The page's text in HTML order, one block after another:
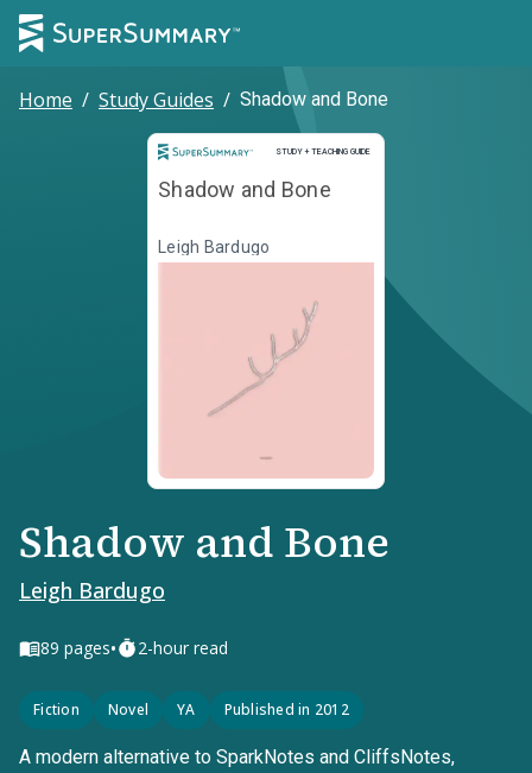
Home / Study Guides / Shadow and Bone
STUDY + TEACHING GUIDE
Study and Teaching Guide
Shadow and Bone
Leigh Bardugo
Shadow and Bone
Leigh Bardugo
89 pages• 2-hour read
Fiction Novel YA Published in 2012
A modern alternative to SparkNotes and CliffsNotes,